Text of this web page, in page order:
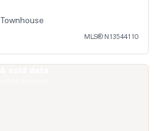
Townhouse
MLS® N13544110